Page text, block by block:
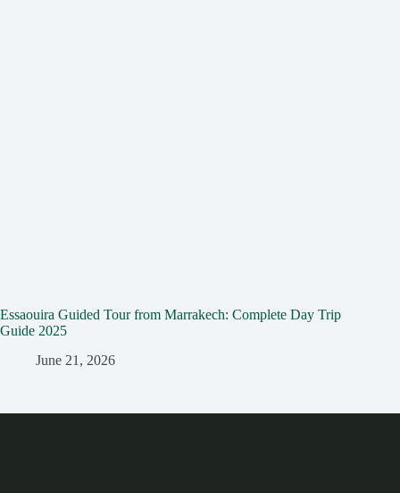
Essaouira Guided Tour from Marrakech: Complete Day Trip
Guide 2025
June 21, 2026